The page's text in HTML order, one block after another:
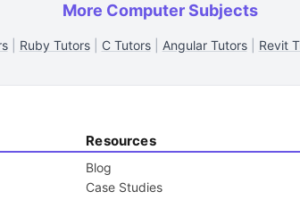
More Computer Subjects
| Ruby Tutors| C Tutors| Angular Tutors| Revit
Resources
Blog
Case Studies